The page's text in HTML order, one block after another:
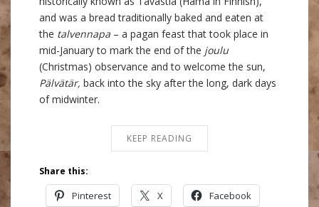
and was a bread traditionally baked and eaten at
the talvennapa – a pagan feast that took place in
mid-January to mark the end of the joulu
(Christmas) observance and to welcome the sun,
Pälvätär, back into the sky after the long, dark days
of midwinter.
KEEP READING
Share this:
Pinterest X Facebook